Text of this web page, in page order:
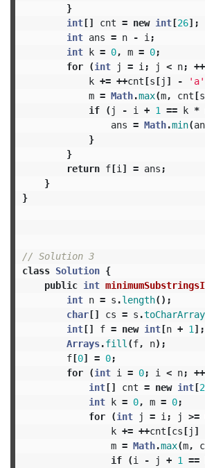
}
int[] cnt = new int[26];
int ans = n - i ;
int k = 0, m = 0;
for
(int j = i ; j < n; ++
k += ++cnt[s[j ] - 'a'
m = Math.max(m, cnt[s
if
( j - i + 1 == k *
ans = Math.min(
}
}
return f[i ] = ans ;
}
}
// Solution 3
class Solution {
public int
int n = s .length();
char[] cs = s .toCharArray
int[] f = new int[n + 1 ];
Arrays.fill (f, n);
f[0] = 0;
for
(int i = 0; i < n; ++
int[] cnt = new int[
int k = 0, m = 0;
for
(int j = i ; j >=
k += ++cnt[cs[j ]
m = Math.max(m,
if
(i - j + 1 ==